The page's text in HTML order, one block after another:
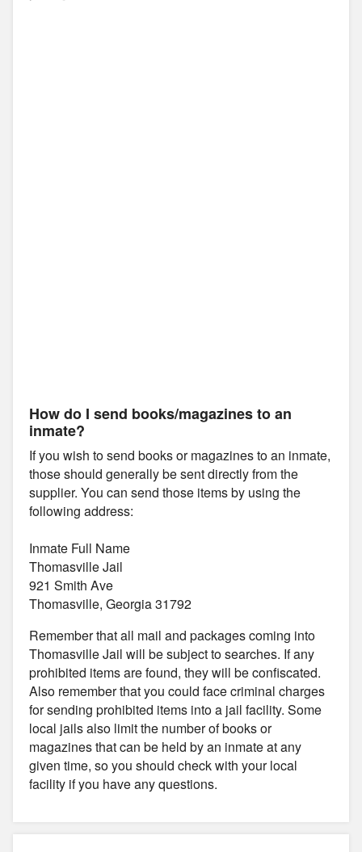
How do I send books/magazines to an
inmate?
If you wish to send books or magazines to an inmate,
those should generally be sent directly from the
supplier. You can send those items by using the
following address:
Inmate Full Name
Thomasville Jail
921 Smith Ave
Thomasville, Georgia 31792
Remember that all mail and packages coming into
Thomasville Jail will be subject to searches. If any
prohibited items are found, they will be confiscated.
Also remember that you could face criminal charges
for sending prohibited items into a jail facility. Some
local jails also limit the number of books or
magazines that can be held by an inmate at any
given time, so you should check with your local
facility if you have any questions.